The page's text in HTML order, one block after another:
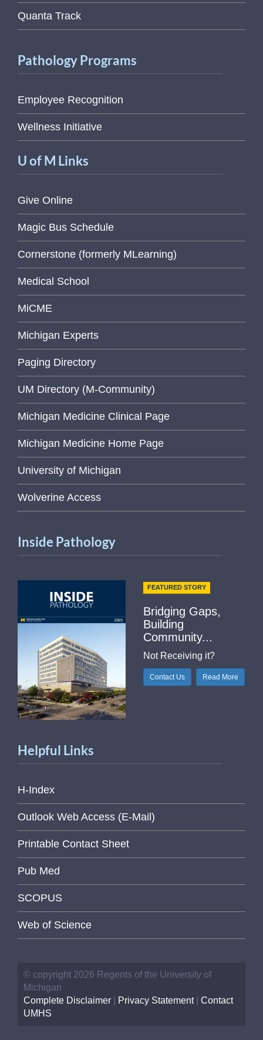
Quanta Track
Pathology Programs
Employee Recognition
Wellness Initiative
U of M Links
Give Online
Magic Bus Schedule
Cornerstone (formerly MLearning)
Medical School
MiCME
Michigan Experts
Paging Directory
UM Directory (M-Community)
Michigan Medicine Clinical Page
Michigan Medicine Home Page
University of Michigan
Wolverine Access
Inside Pathology
FEATURED STORY
Bridging Gaps,
Building
Community...
Not Receiving it?
Contact Us Read More
Helpful Links
H-Index
Outlook Web Access (E-Mail)
Printable Contact Sheet
Pub Med
SCOPUS
Web of Science
© copyright 2026 Regents of the University of
Michigan
Complete Disclaimer
Privacy Statement| Contact
UMHS